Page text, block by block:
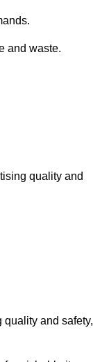
and waste.
quality and
and safety,